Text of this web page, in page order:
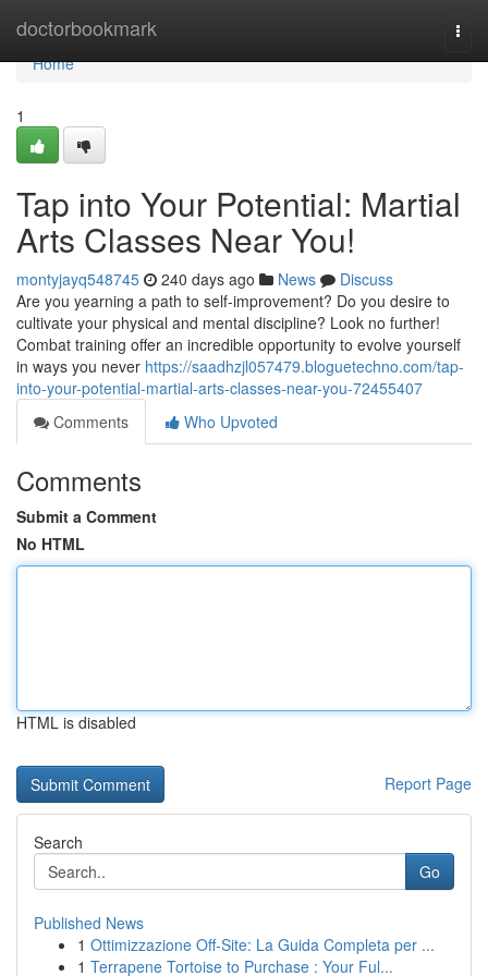
doctorbookmark
Home
Home
1
Tap into Your Potential: Martial
Arts Classes Near You!
montyjayq548745 240 days ago News
Discuss
Are you yearning a path to self-improvement? Do you desire to
cultivate your physical and mental discipline? Look no further!
Combat training offer an incredible opportunity to evolve yourself
in ways you never https://saadhzjl057479.bloguetechno.com/tap-
into-your-potential-martial-arts-classes-near-you-72455407
Comments
Who Upvoted
Comments
Submit a Comment
No HTML
HTML is disabled
Report Page
Search
Go
Published News
1 Ottimizzazione Off-Site: La Guida Completa per ...
1 Terrapene Tortoise to Purchase : Your Ful...